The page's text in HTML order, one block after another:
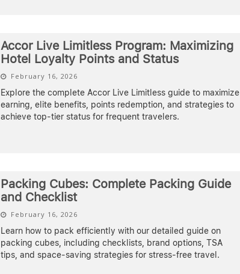
Accor Live Limitless Program: Maximizing
Hotel Loyalty Points and Status
February 16, 2026
Explore the complete Accor Live Limitless guide to maximize
earning, elite benefits, points redemption, and strategies to
achieve top-tier status for frequent travelers.
Packing Cubes: Complete Packing Guide
and Checklist
February 16, 2026
Learn how to pack efficiently with our detailed guide on
packing cubes, including checklists, brand options, TSA
tips, and space-saving strategies for stress-free travel.